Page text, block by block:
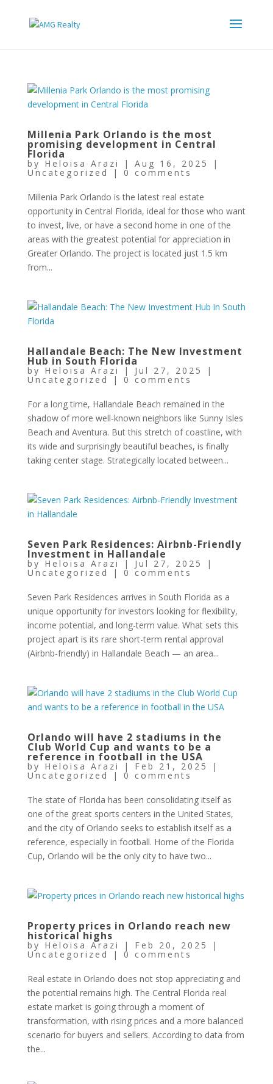
Millenia Park Orlando is the most
promising development in Central
Florida
by Heloisa Arazi | Aug 16, 2025 |
Uncategorized | 0 comments
Millenia Park Orlando is the latest real estate
opportunity in Central Florida, ideal for those who want
to invest, live, or have a second home in one of the
areas with the greatest potential for appreciation in
Greater Orlando. The project is located just 1.5 km
from...
Hallandale Beach: The New Investment
Hub in South Florida
by Heloisa Arazi | Jul 27, 2025 |
Uncategorized | 0 comments
For a long time, Hallandale Beach remained in the
shadow of more well-known neighbors like Sunny Isles
Beach and Aventura. But this stretch of coastline, with
its wide and surprisingly beautiful beaches, is finally
taking center stage. Strategically located between...
Seven Park Residences: Airbnb-Friendly
Investment in Hallandale
by Heloisa Arazi | Jul 27, 2025 |
Uncategorized | 0 comments
Seven Park Residences arrives in South Florida as a
unique opportunity for investors looking for flexibility,
income potential, and long-term value. What sets this
project apart is its rare short-term rental approval
(Airbnb-friendly) in Hallandale Beach — an area...
Orlando will have 2 stadiums in the
Club World Cup and wants to be a
reference in football in the USA
by Heloisa Arazi | Feb 21, 2025 |
Uncategorized | 0 comments
The state of Florida has been consolidating itself as
one of the great sports centers in the United States,
and the city of Orlando seeks to establish itself as a
reference, especially in football. Home of the Florida
Cup, Orlando will be the only city to have two...
Property prices in Orlando reach new
historical highs
by Heloisa Arazi | Feb 20, 2025 |
Uncategorized | 0 comments
Real estate in Orlando does not stop appreciating and
the potential remains high. The Central Florida real
estate market is going through a moment of
transformation, with rising prices and a more balanced
scenario for buyers and sellers. According to data from
the...